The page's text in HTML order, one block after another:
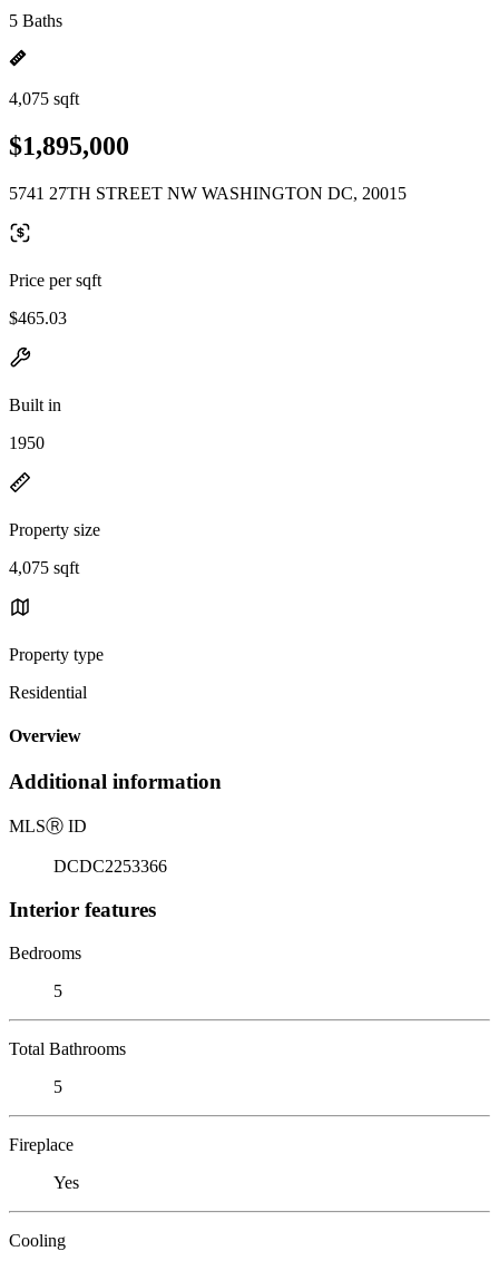
5 Baths
4,075 sqft
$1,895,000
5741 27TH STREET NW WASHINGTON DC, 20015
Price per sqft
$465.03
Built in
1950
Property size
4,075 sqft
Property type
Residential
Overview
Additional information
MLSⓇ ID
DCDC2253366
Interior features
Bedrooms
5
Total Bathrooms
5
Fireplace
Yes
Cooling